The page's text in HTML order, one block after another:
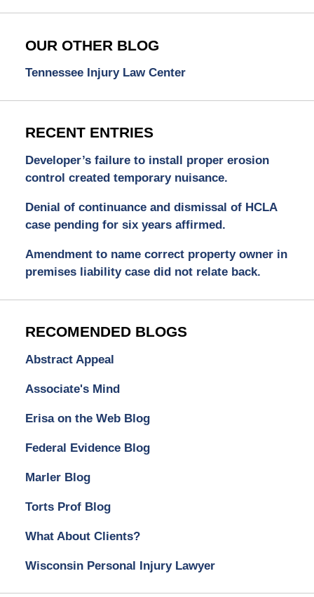
OUR OTHER BLOG
Tennessee Injury Law Center
RECENT ENTRIES
Developer’s failure to install proper erosion
control created temporary nuisance.
Denial of continuance and dismissal of HCLA
case pending for six years affirmed.
Amendment to name correct property owner in
premises liability case did not relate back.
RECOMENDED BLOGS
Abstract Appeal
Associate's Mind
Erisa on the Web Blog
Federal Evidence Blog
Marler Blog
Torts Prof Blog
What About Clients?
Wisconsin Personal Injury Lawyer